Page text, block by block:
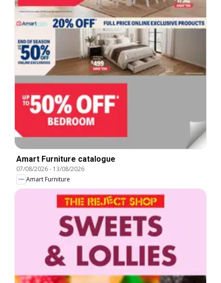
Amart Furniture catalogue
07/08/2026- 13/08/2026
Amart Furniture